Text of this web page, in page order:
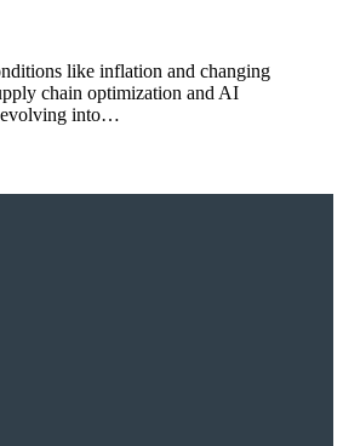
like inflation and changing
chain optimization and AI
evolving into…